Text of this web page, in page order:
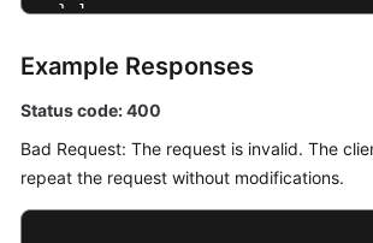
  } ],
"action_rule" : "111111"
}
Example Responses
Status code: 400
Bad Request: The request is invalid. The
repeat the request without modifications.